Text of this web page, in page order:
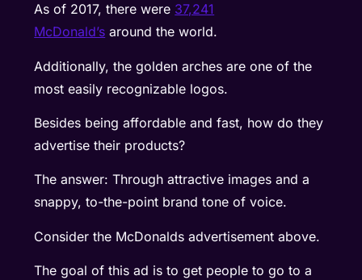
As of 2017, there were 37,241
McDonald’s around the world.
Additionally, the golden arches are one of the
most easily recognizable logos.
Besides being affordable and fast, how do they
advertise their products?
The answer: Through attractive images and a
snappy, to-the-point brand tone of voice.
Consider the McDonalds advertisement above.
The goal of this ad is to get people to go to a